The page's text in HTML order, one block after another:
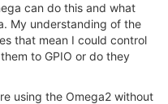
can do this and what
My understanding of the
that mean I could control
to GPIO or do they
using the Omega2 without